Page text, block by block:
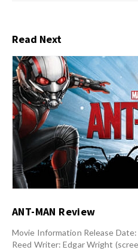
Read Next
ANT-MAN Review
Movie Information Release
Reed Writer: Edgar Wright